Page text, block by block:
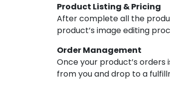
Product Listing & Pricing
After complete all the
product’s image editing
Order Management
Once your product’s
from you and drop to a